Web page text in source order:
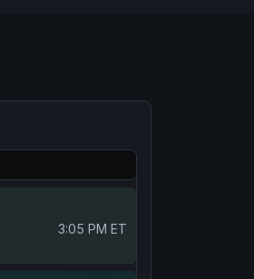
3:05 PM ET